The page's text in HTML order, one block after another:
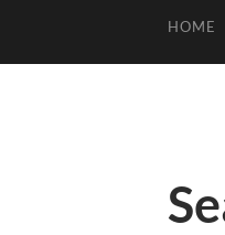
HOME